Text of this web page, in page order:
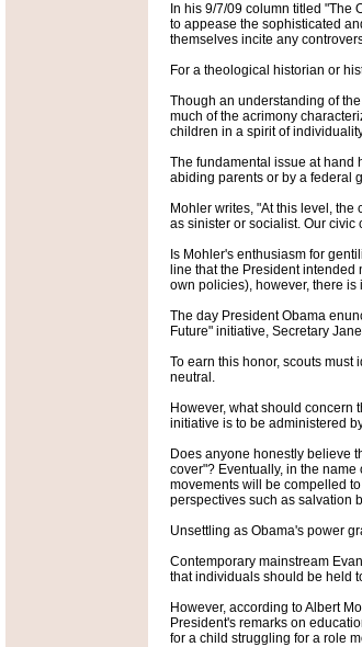
In his 9/7/09 column titled "The
to appease the sophisticated
themselves incite any
For a theological historian or
Though an understanding of
much of the acrimony
children in a spirit of
The fundamental issue at hand
abiding parents or by a federal
Mohler writes, "At this level,
as sinister or socialist. Our
Is Mohler's enthusiasm for
line that the President
own policies), however, there
The day President Obama
Future" initiative, Secretary
To earn this honor, scouts
neutral.
However, what should concern
initiative is to be administered
Does anyone honestly believe
cover"? Eventually, in the
movements will be compelled
perspectives such as salvation
Unsettling as Obama's power
Contemporary mainstream
that individuals should be held
However, according to Albert
President's remarks on
for a child struggling for a role